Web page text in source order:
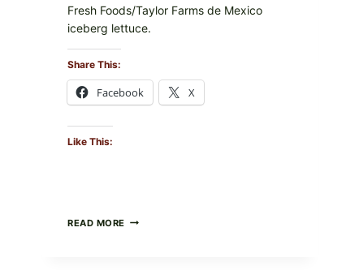
Fresh Foods/Taylor Farms de Mexico
iceberg lettuce.
Share This:
Facebook X
Like This:
READ MORE DO